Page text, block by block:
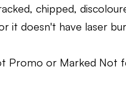
chipped,
it doesn't have laser
Promo or Marked Not